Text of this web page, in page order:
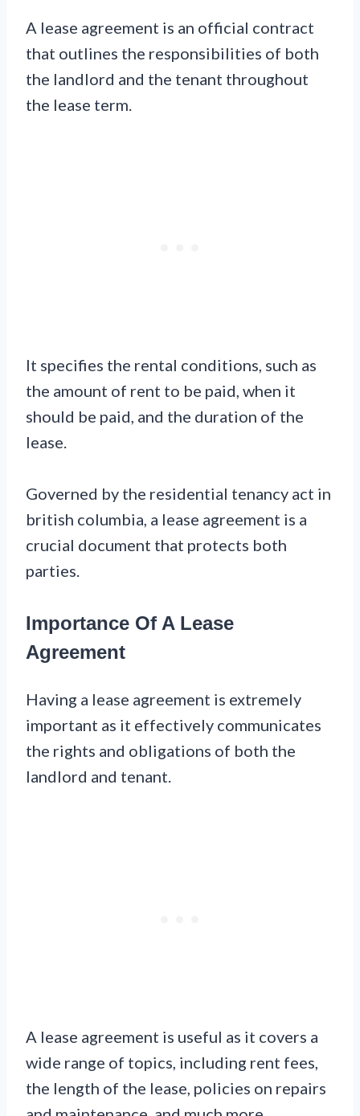
A lease agreement is an official contract
that outlines the responsibilities of both
the landlord and the tenant throughout
the lease term.
It specifies the rental conditions, such as
the amount of rent to be paid, when it
should be paid, and the duration of the
lease.
Governed by the residential tenancy act in
british columbia, a lease agreement is a
crucial document that protects both
parties.
Importance Of A Lease
Agreement
Having a lease agreement is extremely
important as it effectively communicates
the rights and obligations of both the
landlord and tenant.
A lease agreement is useful as it covers a
wide range of topics, including rent fees,
the length of the lease, policies on repairs